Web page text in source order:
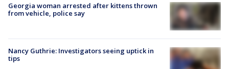
Georgia woman arrested after kittens thrown
from vehicle, police say
Nancy Guthrie: Investigators seeing uptick in
tips